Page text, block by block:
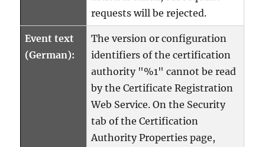
requests will be rejected.
Event text
(German):
The version or configuration
identifiers of the certification
authority "%1" cannot be read
by the Certificate Registration
Web Service. On the Security
tab of the Certification
Authority Properties page,